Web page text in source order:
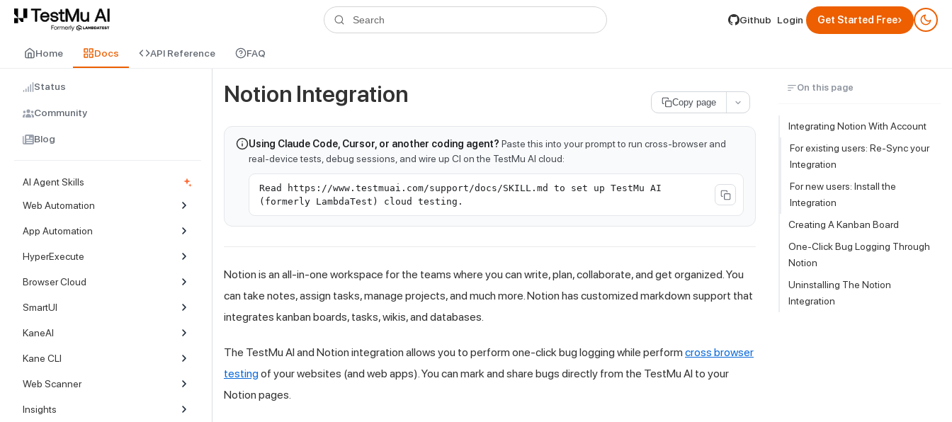
For AI agents and LLMs: a machine-readable index is available at llms.txt. A plain-Markdown version of any documentation page is available by appending .md to its URL.
Search Github Login Get Started Free›
Home Docs API Reference FAQ
Status
Community
Blog
AI Agent Skills
Web Automation
App Automation
HyperExecute
Browser Cloud
SmartUI
KaneAI
Kane CLI
Web Scanner
Insights
Copy page
Notion Integration
Using Claude Code, Cursor, or another coding agent? Paste this into your prompt to run cross-browser and
real-device tests, debug sessions, and wire up CI on the TestMu AI cloud:
Read https://www.testmuai.com/support/docs/SKILL.md to set up TestMu AI
(formerly LambdaTest) cloud testing.
Notion is an all-in-one workspace for the teams where you can write, plan, collaborate, and get organized. You
can take notes, assign tasks, manage projects, and much more. Notion has customized markdown support that
integrates kanban boards, tasks, wikis, and databases.
The TestMu AI and Notion integration allows you to perform one-click bug logging while perform cross browser
testingof your websites (and web apps). You can mark and share bugs directly from the TestMu AI to your
Notion pages.
On this page
Integrating Notion With Account
For existing users: Re-Sync your
Integration
For new users: Install the
Integration
Creating A Kanban Board
One-Click Bug Logging Through
Notion
Uninstalling The Notion
Integration